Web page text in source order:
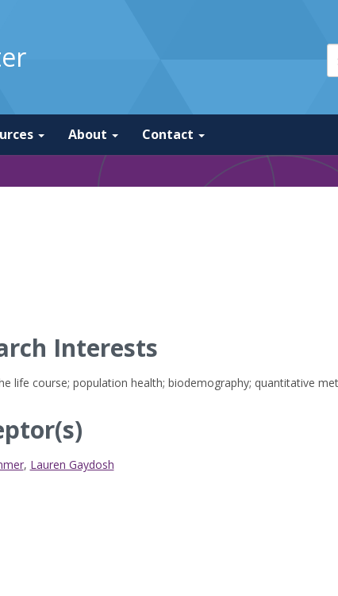
About Contact
Interests
life course; population health; biodemography; quantitative
, Lauren Gaydosh